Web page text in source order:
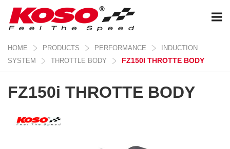
HOME PRODUCTS PERFORMANCE
INDUCTION
SYSTEM
THROTTLE BODY FZ150I THROTTE BODY
FZ150i THROTTE BODY